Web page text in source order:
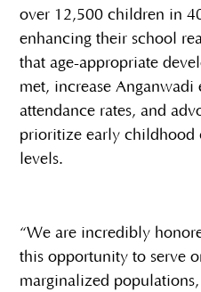
over 12,500 children in
enhancing their school
that age-appropriate
met, increase Anganwadi
attendance rates, and
prioritize early childhood
levels.
“We are incredibly
this opportunity to serve
marginalized